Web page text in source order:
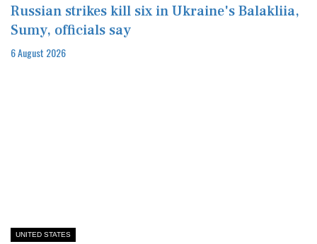
Russian strikes kill six in Ukraine's Balakliia,
Sumy, officials say
6 August 2026
UNITED STATES